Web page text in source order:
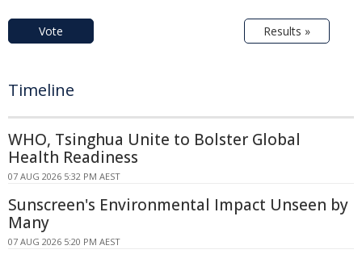
Vote Results »
Timeline
WHO, Tsinghua Unite to Bolster Global
Health Readiness
07 AUG 2026 5:32 PM AEST
Sunscreen's Environmental Impact Unseen by
Many
07 AUG 2026 5:20 PM AEST